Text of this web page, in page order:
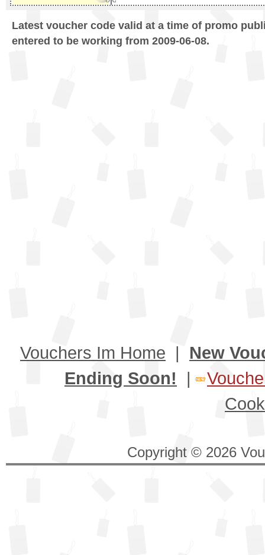
Latest voucher code valid at a time of promo
entered to be working from 2009-06-08.
Vouchers Im Home | New
Ending Soon! |
Copyright © 2026